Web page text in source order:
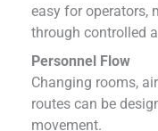
easy for operators,
through controlled
Personnel Flow
Changing rooms,
routes can be
movement.